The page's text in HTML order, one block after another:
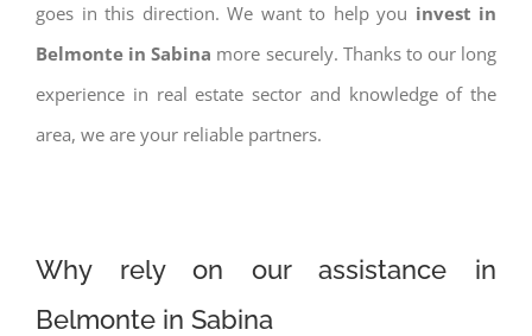
goes in this direction. We want to help you invest in
Belmonte in Sabina more securely. Thanks to our long
experience in real estate sector and knowledge of the
area, we are your reliable partners.
Why rely on our assistance in
Belmonte in Sabina